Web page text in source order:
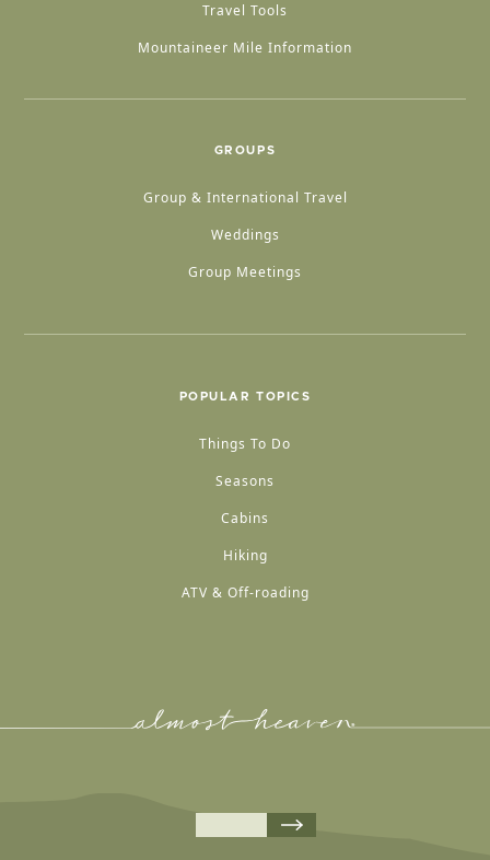
Travel Tools
Mountaineer Mile Information
GROUPS
Group & International Travel
Weddings
Group Meetings
POPULAR TOPICS
Things To Do
Seasons
Cabins
Hiking
ATV & Off-roading